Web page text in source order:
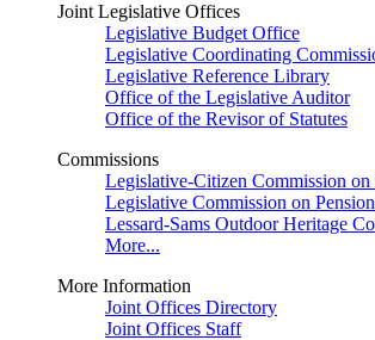
Joint Legislative Offices
Legislative Budget Office
Legislative Coordinating
Legislative Reference Library
Office of the Legislative Auditor
Office of the Revisor of Statutes
Commissions
Legislative-Citizen Commission
Legislative Commission on
Lessard-Sams Outdoor Heritage
More...
More Information
Joint Offices Directory
Joint Offices Staff